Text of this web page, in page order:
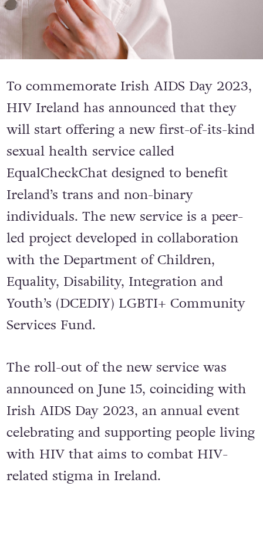
To commemorate Irish AIDS Day 2023,
HIV Ireland has announced that they
will start offering a new first-of-its-kind
sexual health service called
EqualCheckChat designed to benefit
Ireland’s trans and non-binary
individuals. The new service is a peer-
led project developed in collaboration
with the Department of Children,
Equality, Disability, Integration and
Youth’s (DCEDIY) LGBTI+ Community
Services Fund.
The roll-out of the new service was
announced on June 15, coinciding with
Irish AIDS Day 2023, an annual event
celebrating and supporting people living
with HIV that aims to combat HIV-
related stigma in Ireland.